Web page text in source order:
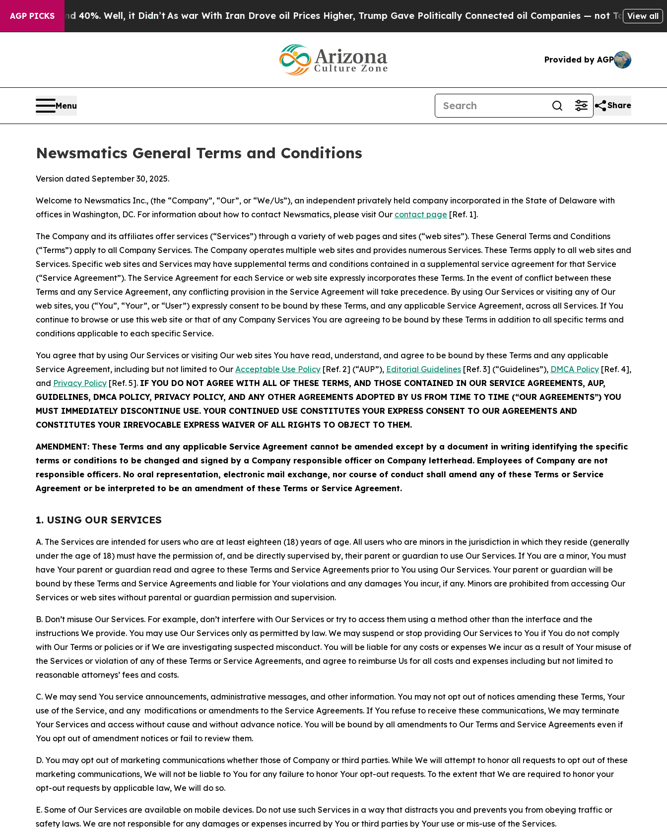
AGP PICKS
40%. Well, it Didn’tAs war With Iran Drove oil Prices Higher, Trump Gave Politically Connected oil Companies — not Taxpayers — the Chance
View all
Provided by AGP
Menu Share
Newsmatics General Terms and Conditions
Version dated September 30, 2025.
Welcome to Newsmatics Inc., (the “Company”, “Our”, or “We/Us”), an independent privately held company incorporated in the State of Delaware with
offices in Washington, DC. For information about how to contact Newsmatics, please visit Our contact page [Ref. 1].
The Company and its affiliates offer services (“Services”) through a variety of web pages and sites (“web sites”). These General Terms and Conditions
(“Terms”) apply to all Company Services. The Company operates multiple web sites and provides numerous Services. These Terms apply to all web sites and
Services. Specific web sites and Services may have supplemental terms and conditions contained in a supplemental service agreement for that Service
(“Service Agreement”). The Service Agreement for each Service or web site expressly incorporates these Terms. In the event of conflict between these
Terms and any Service Agreement, any conflicting provision in the Service Agreement will take precedence. By using Our Services or visiting any of Our
web sites, you (“You”, “Your”, or “User”) expressly consent to be bound by these Terms, and any applicable Service Agreement, across all Services. If You
continue to browse or use this web site or that of any Company Services You are agreeing to be bound by these Terms in addition to all specific terms and
conditions applicable to each specific Service.
You agree that by using Our Services or visiting Our web sites You have read, understand, and agree to be bound by these Terms and any applicable
Service Agreement, including but not limited to Our Acceptable Use Policy [Ref. 2] (“AUP”), Editorial Guidelines [Ref. 3] (“Guidelines”), DMCA Policy [Ref. 4],
and Privacy Policy [Ref. 5]. IF YOU DO NOT AGREE WITH ALL OF THESE TERMS, AND THOSE CONTAINED IN OUR SERVICE AGREEMENTS, AUP,
GUIDELINES, DMCA POLICY, PRIVACY POLICY, AND ANY OTHER AGREEMENTS ADOPTED BY US FROM TIME TO TIME (“OUR AGREEMENTS”) YOU
MUST IMMEDIATELY DISCONTINUE USE. YOUR CONTINUED USE CONSTITUTES YOUR EXPRESS CONSENT TO OUR AGREEMENTS AND
CONSTITUTES YOUR IRREVOCABLE EXPRESS WAIVER OF ALL RIGHTS TO OBJECT TO THEM.
AMENDMENT: These Terms and any applicable Service Agreement cannot be amended except by a document in writing identifying the specific
terms or conditions to be changed and signed by a Company responsible officer on Company letterhead. Employees of Company are not
responsible officers. No oral representation, electronic mail exchange, nor course of conduct shall amend any of these Terms or Service
Agreement or be interpreted to be an amendment of these Terms or Service Agreement.
1. USING OUR SERVICES
A. The Services are intended for users who are at least eighteen (18) years of age. All users who are minors in the jurisdiction in which they reside (generally
under the age of 18) must have the permission of, and be directly supervised by, their parent or guardian to use Our Services. If You are a minor, You must
have Your parent or guardian read and agree to these Terms and Service Agreements prior to You using Our Services. Your parent or guardian will be
bound by these Terms and Service Agreements and liable for Your violations and any damages You incur, if any. Minors are prohibited from accessing Our
Services or web sites without parental or guardian permission and supervision.
B. Don’t misuse Our Services. For example, don’t interfere with Our Services or try to access them using a method other than the interface and the
instructions We provide. You may use Our Services only as permitted by law. We may suspend or stop providing Our Services to You if You do not comply
with Our Terms or policies or if We are investigating suspected misconduct. You will be liable for any costs or expenses We incur as a result of Your misuse of
the Services or violation of any of these Terms or Service Agreements, and agree to reimburse Us for all costs and expenses including but not limited to
reasonable attorneys’ fees and costs.
C. We may send You service announcements, administrative messages, and other information. You may not opt out of notices amending these Terms, Your
use of the Service, and any modifications or amendments to the Service Agreements. If You refuse to receive these communications, We may terminate
Your Services and access without cause and without advance notice. You will be bound by all amendments to Our Terms and Service Agreements even if
You opt out of amendment notices or fail to review them.
D. You may opt out of marketing communications whether those of Company or third parties. While We will attempt to honor all requests to opt out of these
marketing communications, We will not be liable to You for any failure to honor Your opt-out requests. To the extent that We are required to honor your
opt-out requests by applicable law, We will do so.
E. Some of Our Services are available on mobile devices. Do not use such Services in a way that distracts you and prevents you from obeying traffic or
safety laws. We are not responsible for any damages or expenses incurred by You or third parties by Your use or mis-use of the Services.